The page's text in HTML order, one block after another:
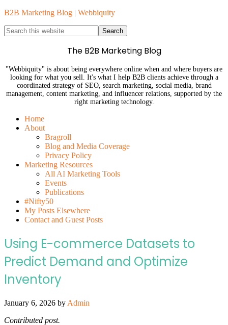
B2B Marketing Blog | Webbiquity
The B2B Marketing Blog
"Webbiquity" is about being everywhere online when and where buyers are
looking for what you sell. It's what I help B2B clients achieve through a
coordinated strategy of SEO, search marketing, social media, brand
management, content marketing, and influencer relations, supported by the
right marketing technology.
Home
About
Bragroll
Blog and Media Coverage
Privacy Policy
Marketing Resources
All AI Marketing Tools
Events
Publications
#Nifty50
My Posts Elsewhere
Contact and Guest Posts
Using E-commerce Datasets to
Predict Demand and Optimize
Inventory
January 6, 2026 by Admin
Contributed post.